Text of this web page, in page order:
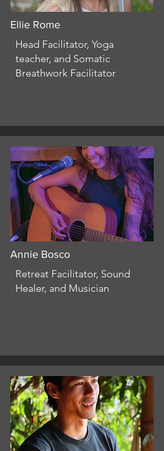
Ellie Rome
Head Facilitator, Yoga
teacher, and Somatic
Breathwork Facilitator
Annie Bosco
Retreat Facilitator, Sound
Healer, and Musician